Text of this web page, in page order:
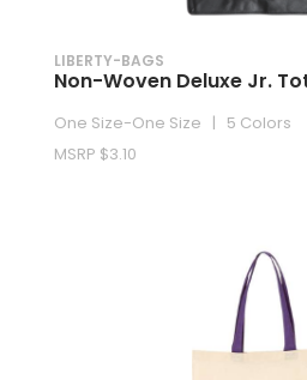
LIBERTY-BAGS
Non-Woven Deluxe Jr.
One Size-One Size | 5 Colors
MSRP $3.10